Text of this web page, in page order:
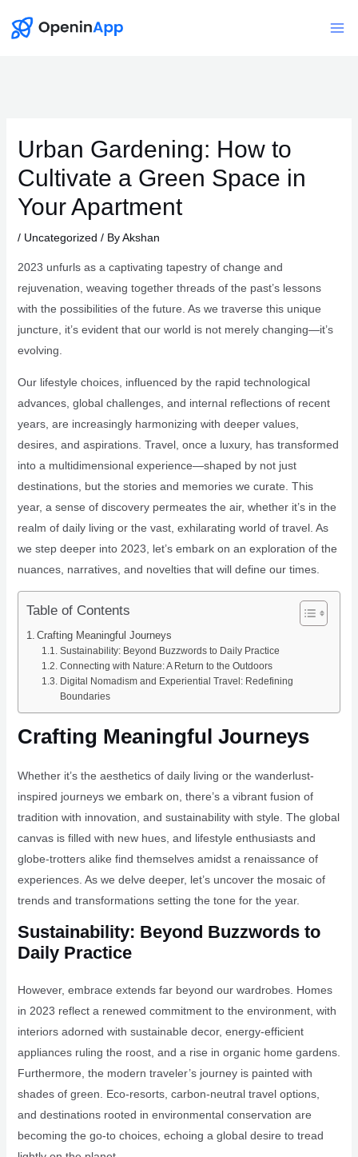
Urban Gardening: How to
Cultivate a Green Space in
Your Apartment
/ Uncategorized / ByAkshan
2023 unfurls as a captivating tapestry of change and
rejuvenation, weaving together threads of the past’s lessons
with the possibilities of the future. As we traverse this unique
juncture, it’s evident that our world is not merely changing—it’s
evolving.
Our lifestyle choices, influenced by the rapid technological
advances, global challenges, and internal reflections of recent
years, are increasingly harmonizing with deeper values,
desires, and aspirations. Travel, once a luxury, has transformed
into a multidimensional experience—shaped by not just
destinations, but the stories and memories we curate. This
year, a sense of discovery permeates the air, whether it’s in the
realm of daily living or the vast, exhilarating world of travel. As
we step deeper into 2023, let’s embark on an exploration of the
nuances, narratives, and novelties that will define our times.
Table of Contents
Crafting Meaningful Journeys
Sustainability: Beyond Buzzwords to Daily Practice
Connecting with Nature: A Return to the Outdoors
Digital Nomadism and Experiential Travel: Redefining
Boundaries
Crafting Meaningful Journeys
Whether it’s the aesthetics of daily living or the wanderlust-
inspired journeys we embark on, there’s a vibrant fusion of
tradition with innovation, and sustainability with style. The global
canvas is filled with new hues, and lifestyle enthusiasts and
globe-trotters alike find themselves amidst a renaissance of
experiences. As we delve deeper, let’s uncover the mosaic of
trends and transformations setting the tone for the year.
Sustainability: Beyond Buzzwords to
Daily Practice
However, embrace extends far beyond our wardrobes. Homes
in 2023 reflect a renewed commitment to the environment, with
interiors adorned with sustainable decor, energy-efficient
appliances ruling the roost, and a rise in organic home gardens.
Furthermore, the modern traveler’s journey is painted with
shades of green. Eco-resorts, carbon-neutral travel options,
and destinations rooted in environmental conservation are
becoming the go-to choices, echoing a global desire to tread